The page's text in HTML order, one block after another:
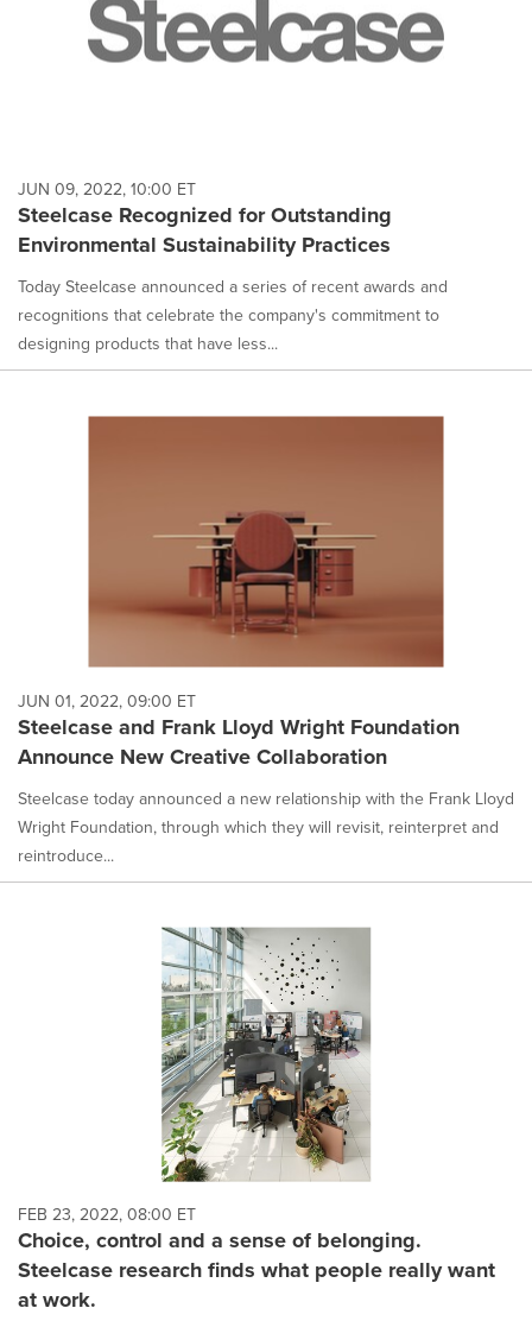
JUN 09, 2022, 10:00 ET
Steelcase Recognized for Outstanding
Environmental Sustainability Practices
Today Steelcase announced a series of recent awards and
recognitions that celebrate the company's commitment to
designing products that have less...
JUN 01, 2022, 09:00 ET
Steelcase and Frank Lloyd Wright Foundation
Announce New Creative Collaboration
Steelcase today announced a new relationship with the Frank Lloyd
Wright Foundation, through which they will revisit, reinterpret and
reintroduce...
FEB 23, 2022, 08:00 ET
Choice, control and a sense of belonging.
Steelcase research finds what people really want
at work.